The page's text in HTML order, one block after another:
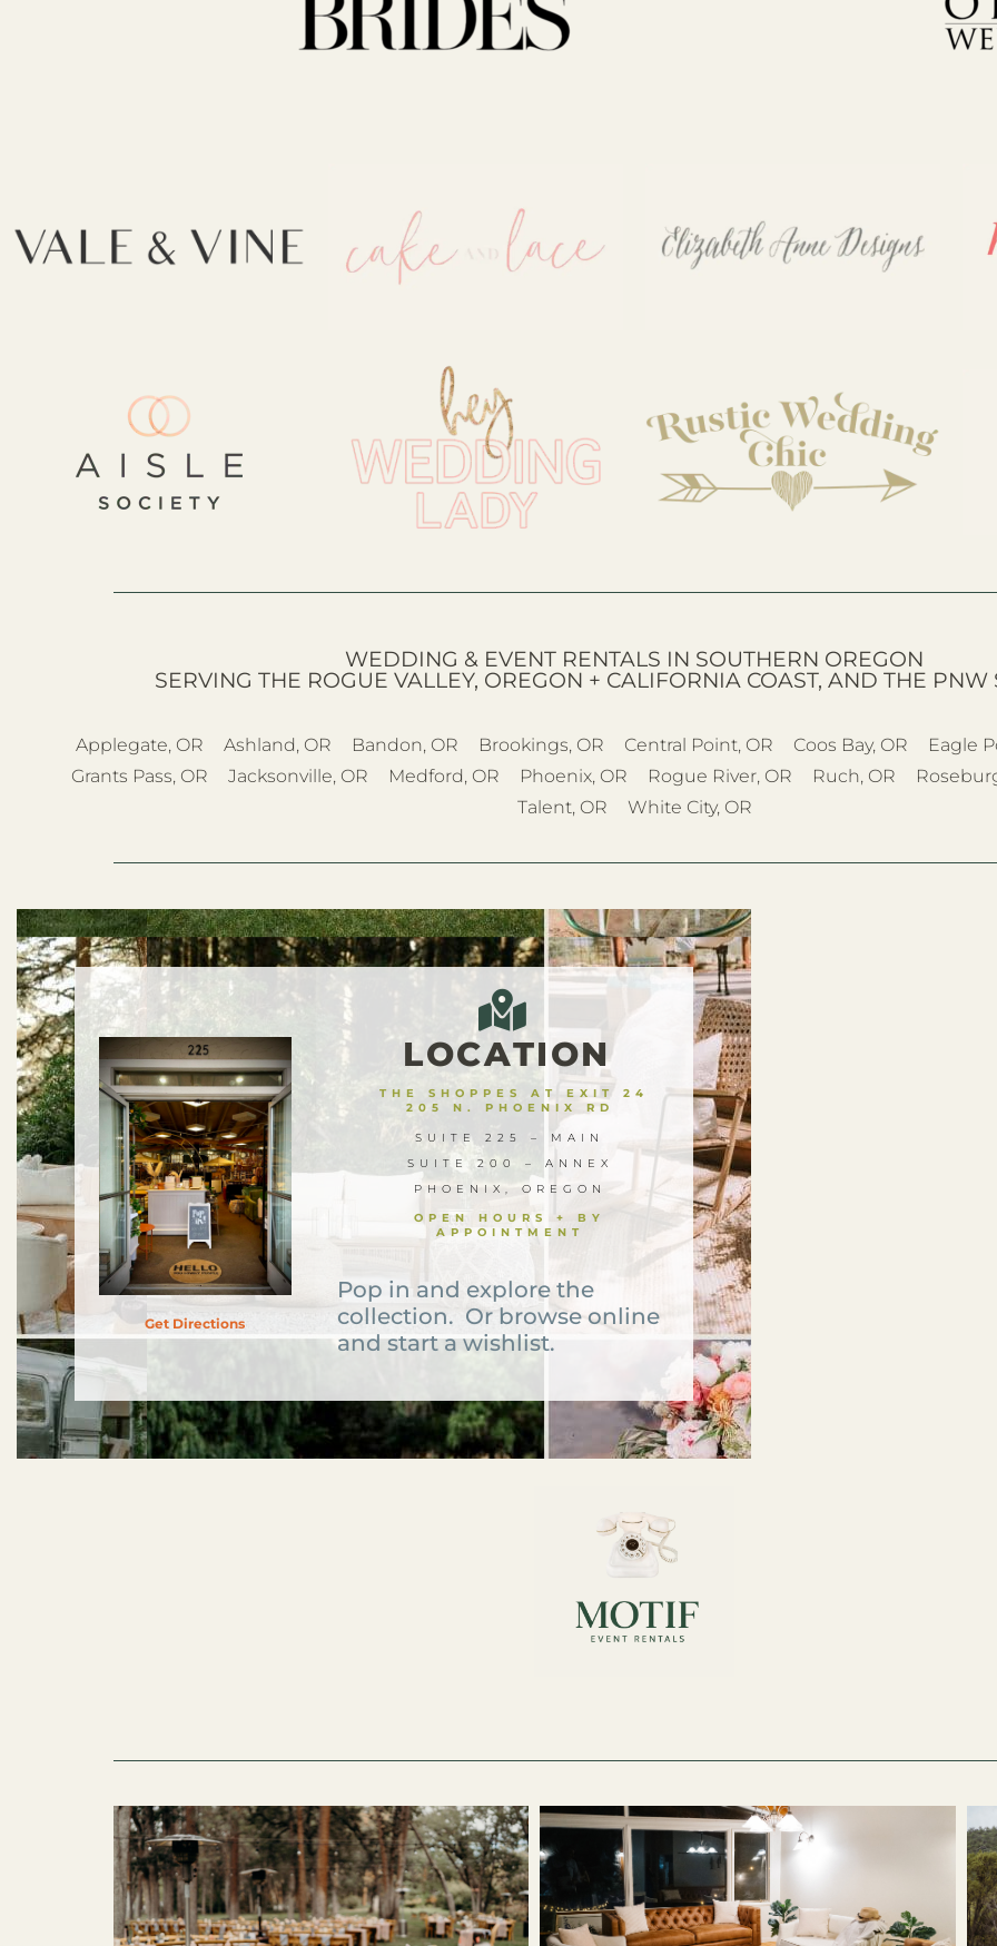
WEDDING & EVENT RENTALS IN SOUTHERN OREGON
SERVING THE ROGUE VALLEY, OREGON + CALIFORNIA COAST, AND THE PNW
Applegate, OR Ashland, OR Bandon, OR Brookings, OR Central Point, OR Coos Bay, OR Eagle
Grants Pass, OR
Jacksonville, OR Medford, OR Phoenix, OR Rogue River, OR Ruch, OR
Talent, OR
White City, OR
Get Directions
LOCATION
THE SHOPPES AT EXIT 24
205 N. PHOENIX RD
SUITE 225 – MAIN
SUITE 200 – ANNEX
PHOENIX, OREGON
OPEN HOURS + BY
APPOINTMENT
Pop in and explore the
collection. Or browse online
and start a wishlist.